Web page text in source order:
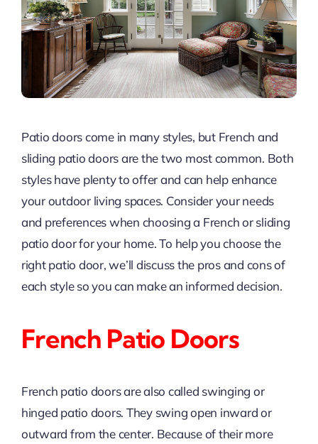
Patio doors come in many styles, but French and
sliding patio doors are the two most common. Both
styles have plenty to offer and can help enhance
your outdoor living spaces. Consider your needs
and preferences when choosing a French or sliding
patio door for your home. To help you choose the
right patio door, we’ll discuss the pros and cons of
each style so you can make an informed decision.
French Patio Doors
French patio doors are also called swinging or
hinged patio doors. They swing open inward or
outward from the center. Because of their more